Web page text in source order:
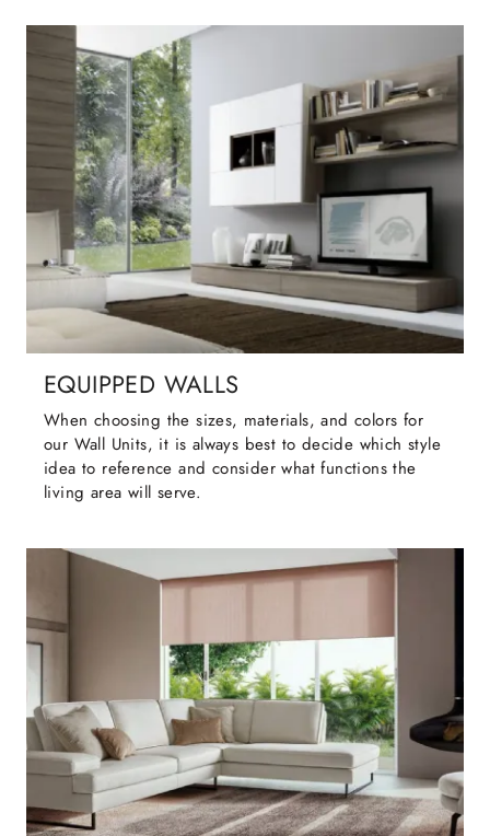
EQUIPPED WALLS
When choosing the sizes, materials, and colors for
our Wall Units, it is always best to decide which style
idea to reference and consider what functions the
living area will serve.